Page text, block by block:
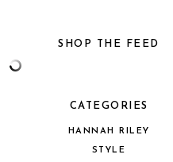
SHOP THE FEED
CATEGORIES
HANNAH RILEY
STYLE